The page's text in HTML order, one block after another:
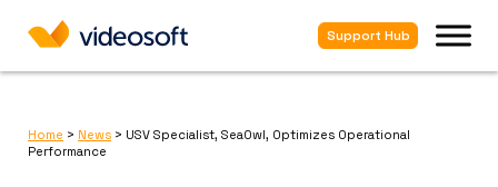
Support Hub
Home > News > USV Specialist, SeaOwl, Optimizes Operational
Performance